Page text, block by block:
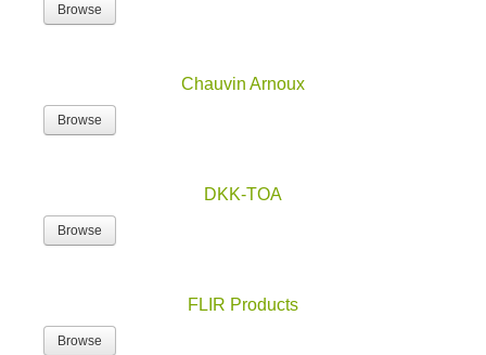
Browse
Chauvin Arnoux
Browse
DKK-TOA
Browse
FLIR Products
Browse